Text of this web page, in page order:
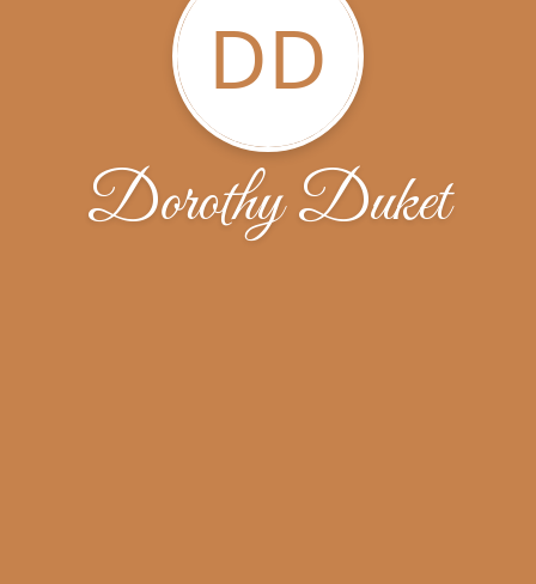
DD
Dorothy Duket